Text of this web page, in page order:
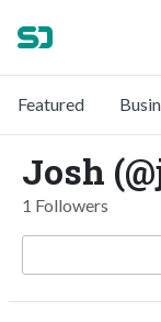
Featured
Josh
1 Followers